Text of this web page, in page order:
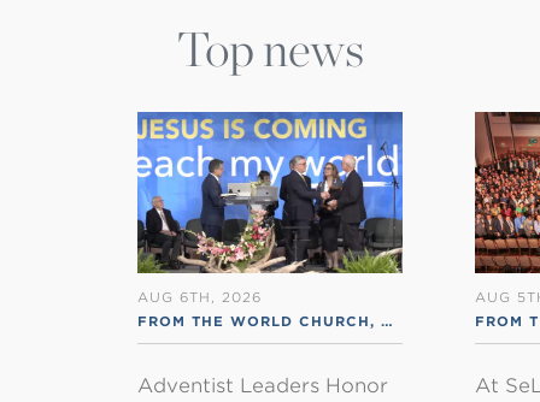
Top news
AUG 6TH, 2026
FROM THE WORLD CHURCH, RSS ENGLISH
Adventist Leaders Honor
AUG
FROM
At